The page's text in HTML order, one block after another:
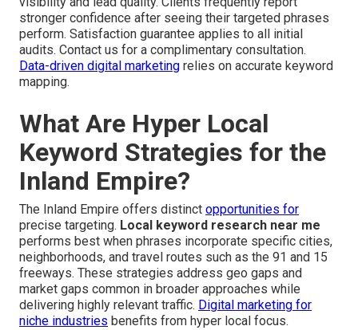
stronger confidence after seeing their targeted phrases
perform. Satisfaction guarantee applies to all initial
audits. Contact us for a complimentary consultation.
Data-driven digital marketing relies on accurate keyword
mapping.
What Are Hyper Local
Keyword Strategies for the
Inland Empire?
The Inland Empire offers distinct opportunities for
precise targeting. Local keyword research near me
performs best when phrases incorporate specific cities,
neighborhoods, and travel routes such as the 91 and 15
freeways. These strategies address geo gaps and
market gaps common in broader approaches while
delivering highly relevant traffic. Digital marketing for
niche industries benefits from hyper local focus.